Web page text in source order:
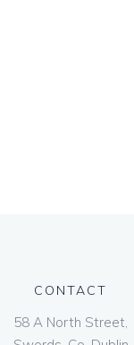
CONTACT
58 A North Street,